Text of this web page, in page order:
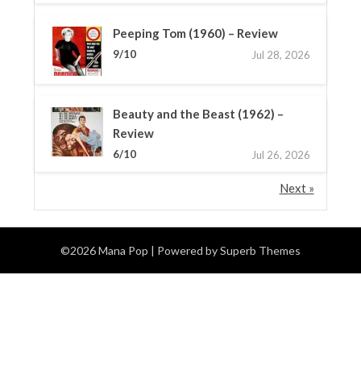
Peeping Tom (1960) – Review
9/10 Jul 28, 2026
Beauty and the Beast (1962) –
Review
6/10 Jul 26, 2026
Next »
©2026 Mana Pop | Powered bySuperb Themes